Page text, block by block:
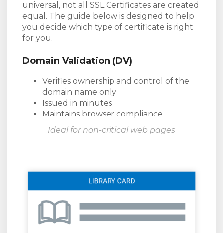
universal, not all SSL Certificates are created
equal. The guide below is designed to help
you decide which type of certificate is right
for you.
Domain Validation (DV)
Verifies ownership and control of the
domain name only
Issued in minutes
Maintains browser compliance
Ideal for non-critical web pages